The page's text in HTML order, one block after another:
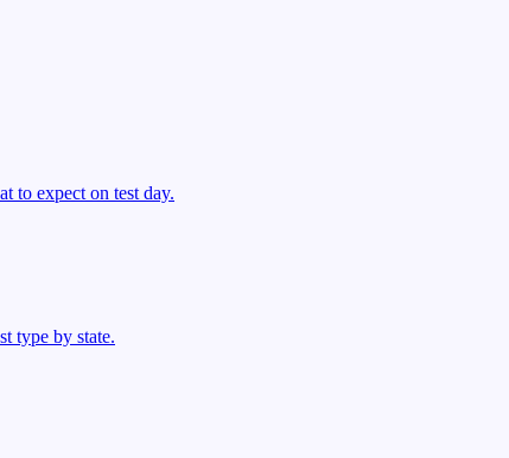
to expect on test day.
type by state.